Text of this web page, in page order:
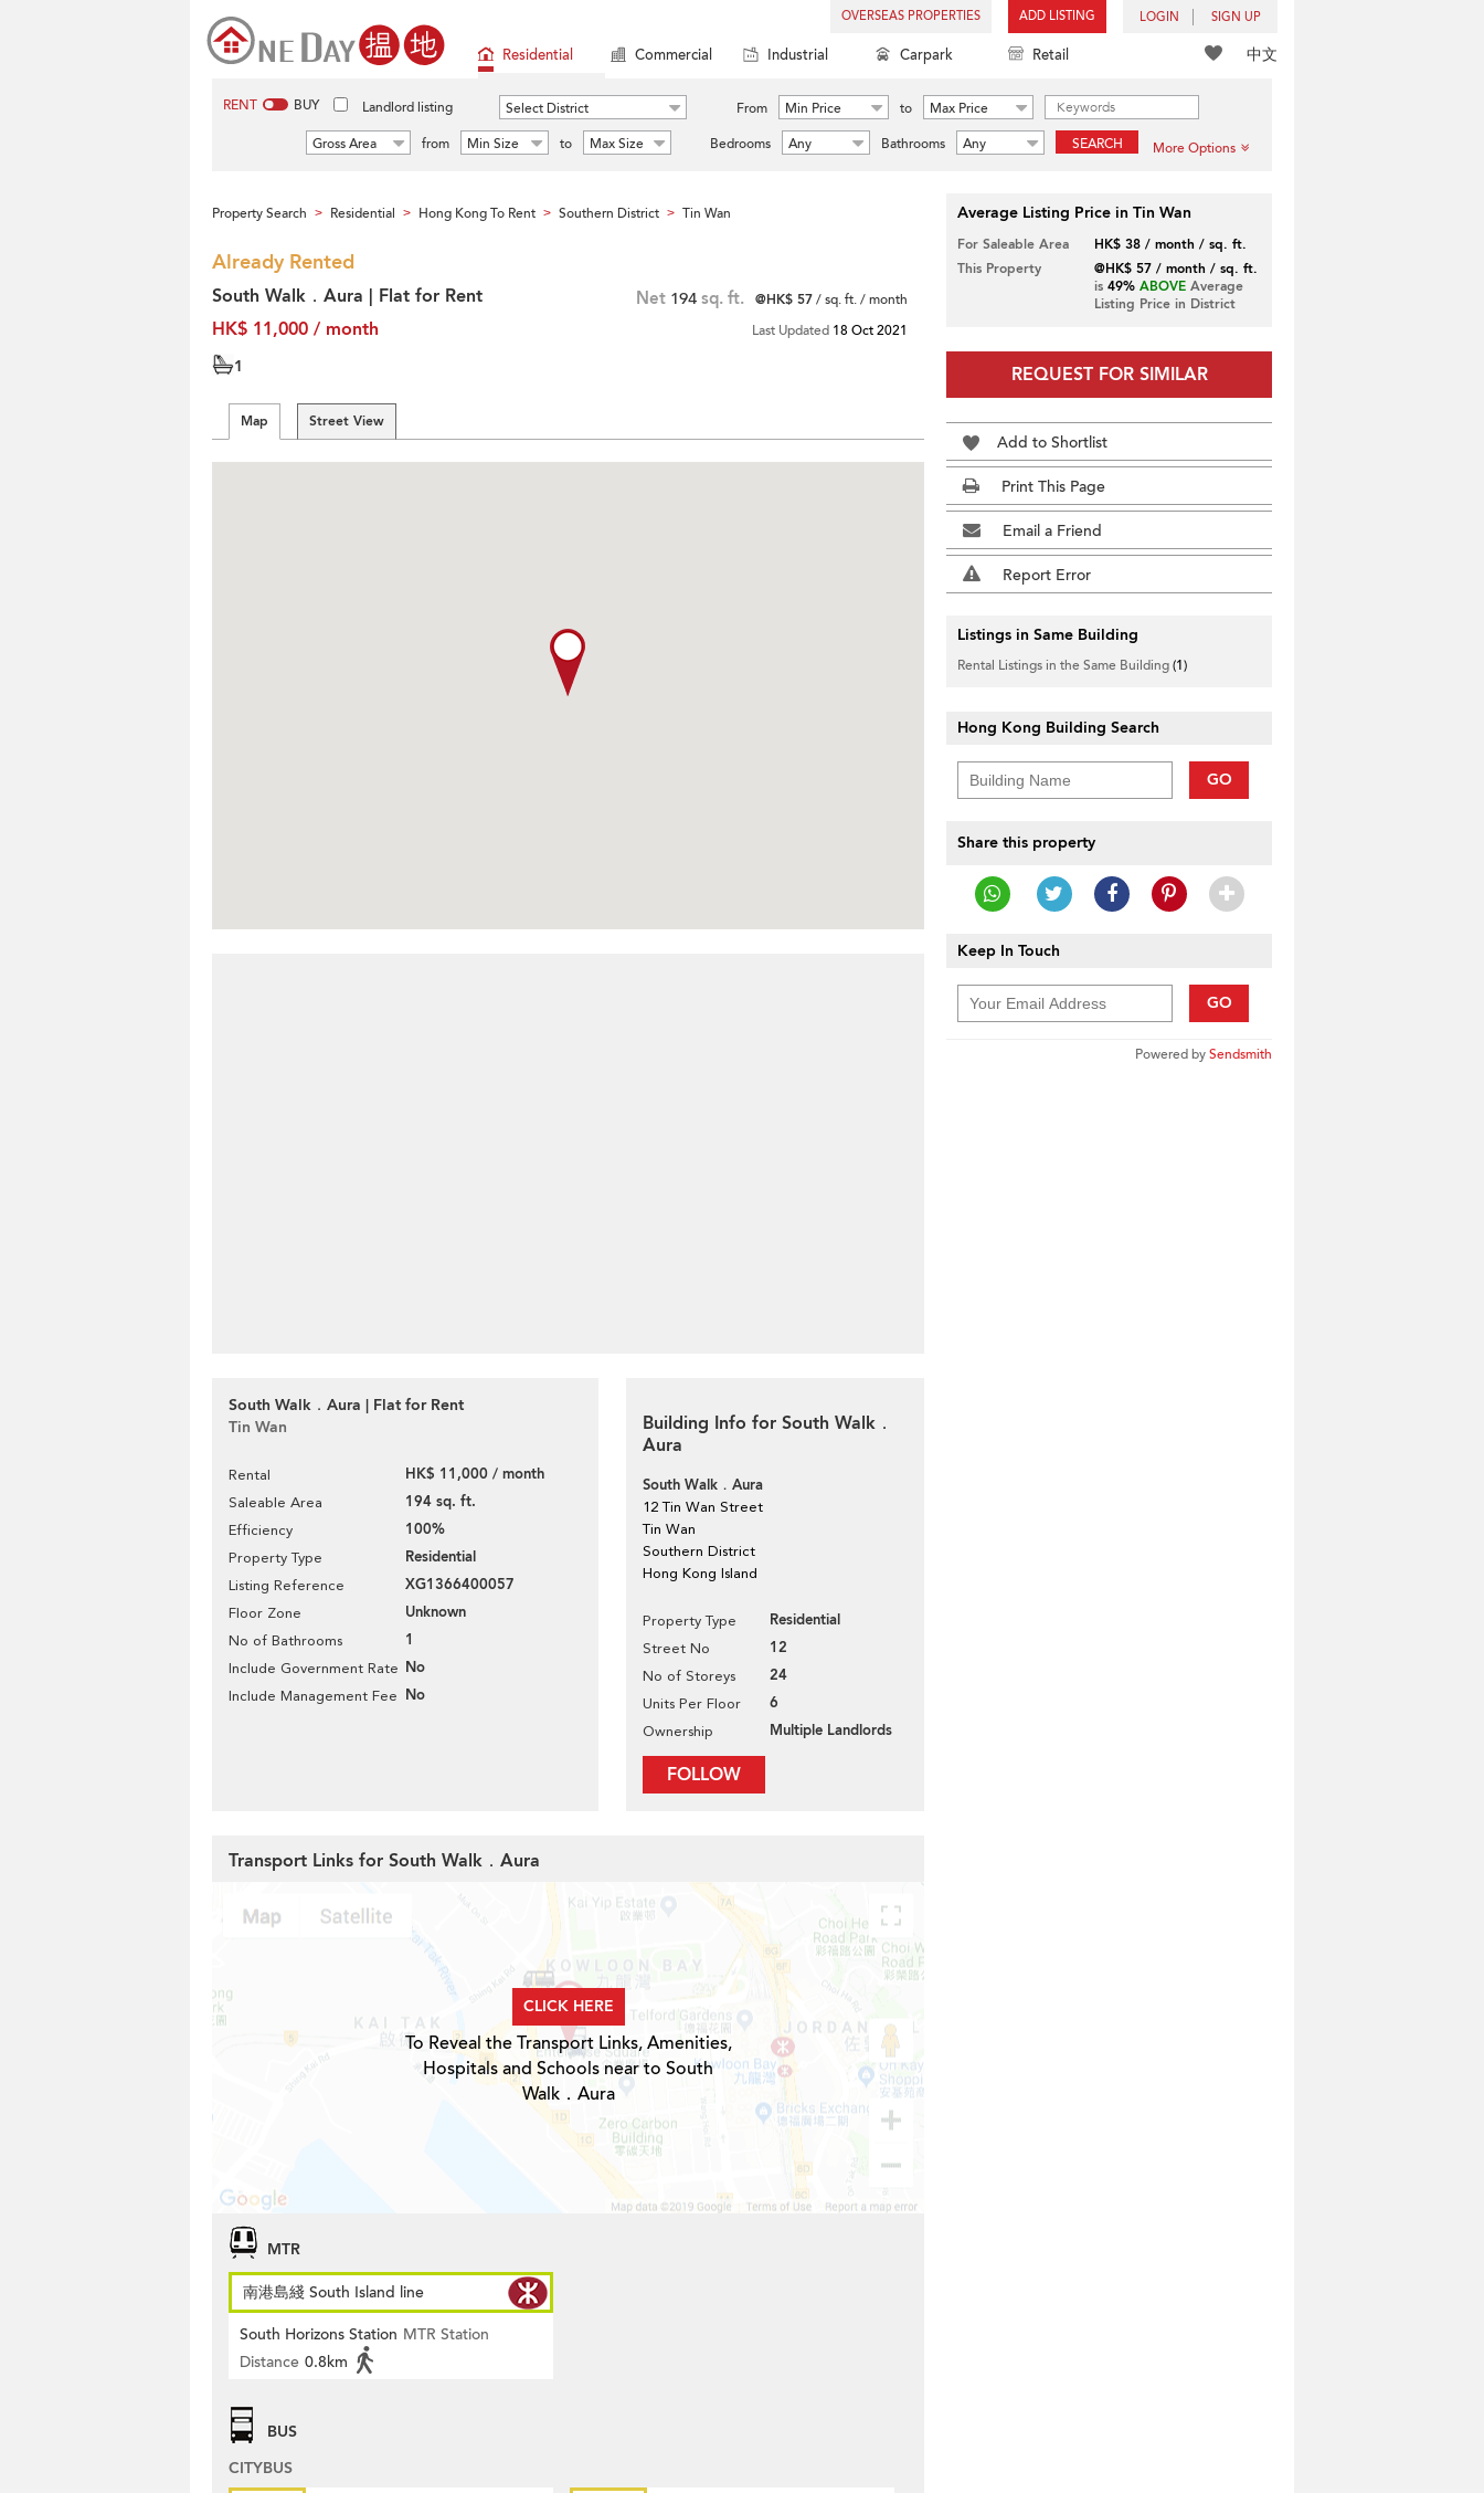
OVERSEAS PROPERTIES ADD LISTING LOGIN SIGN UP
中文
Residential Commercial Industrial Carpark Retail
RENT BUY Landlord listing Select District From Min Price to
Max Price
Gross Area
from Min Size to Max Size Bedrooms Any Bathrooms Any SEARCH More Options
Property Search > Residential > Hong Kong To Rent > Southern District > Tin Wan
Already Rented
South Walk．Aura | Flat for Rent
HK$ 11,000 / month
1
Net 194 sq. ft. @HK$ 57/ sq. ft. / month
Last Updated 18 Oct 2021
Map Street View
South Walk．Aura | Flat for Rent
Tin Wan
Rental HK$ 11,000 / month
Saleable Area 194 sq. ft.
Efficiency 100%
Property Type Residential
Listing Reference XG1366400057
Floor Zone Unknown
No of Bathrooms 1
Include Government Rate No
Include Management Fee No
Building Info for South Walk．
Aura
South Walk．Aura
12 Tin Wan Street
Tin Wan
Southern District
Hong Kong Island
Property Type Residential
Street No 12
No of Storeys 24
Units Per Floor 6
Ownership Multiple Landlords
FOLLOW
Average Listing Price in Tin Wan
For Saleable Area
HK$ 38 / month / sq. ft.
This Property
@HK$ 57 / month / sq. ft.
is 49% ABOVEAverage
Listing Price in District
REQUEST FOR SIMILAR
Add to Shortlist
Print This Page
Email a Friend
Report Error
Listings in Same Building
Rental Listings in the Same Building(1)
Hong Kong Building Search
GO
Share this property
Keep In Touch
GO
Powered bySendsmith
Transport Links for South Walk．Aura
CLICK HERE
To Reveal the Transport Links, Amenities,
Hospitals and Schools near to South
Walk．Aura
MTR
南港島綫 South Island line
South Horizons Station MTR Station
Distance 0.8km
BUS
CITYBUS